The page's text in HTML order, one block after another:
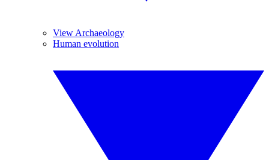
View Archaeology
Human evolution